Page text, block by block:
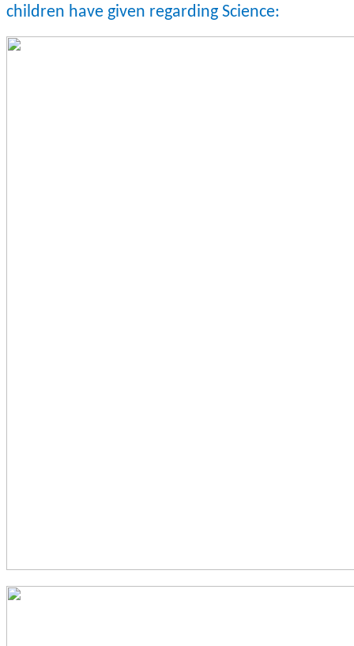
children have given regarding Science: